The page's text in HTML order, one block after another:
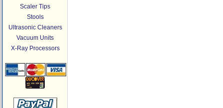
Scaler Tips
Stools
Ultrasonic Cleaners
Vacuum Units
X-Ray Processors